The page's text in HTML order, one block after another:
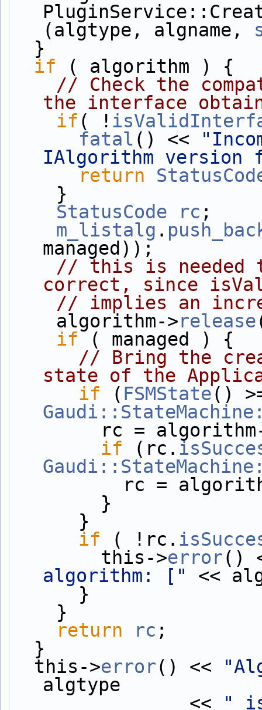
(algtype, algname,
  }
if ( algorithm ) {
// Check the
the interface
if ( !
fatal () <<
IAlgorithm version
return
    }
StatusCode
rc ;
m_listalg .
managed));
// this is needed
correct, since
// implies an
    algorithm->
release
if ( managed ) {
// Bring the
state of the
if ( FSMState
rc =
if (rc.
rc =
        }
      }
if ( !rc.
        this->
error()
algorithm: ["
<<
      }
    }
return
rc ;
  }
  this->
error() <<
algtype
                <<
"